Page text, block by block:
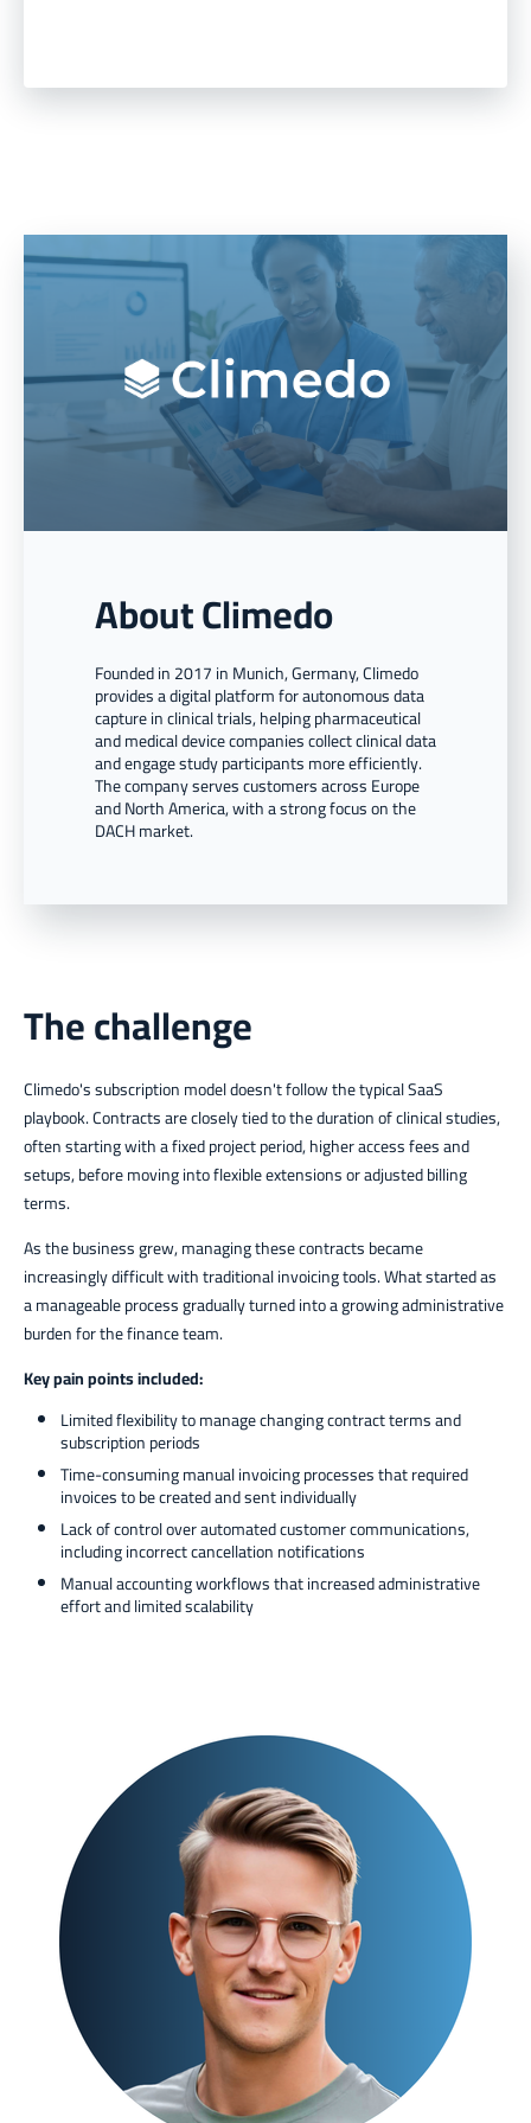
About Climedo
Founded in 2017 in Munich, Germany, Climedo
provides a digital platform for autonomous data
capture in clinical trials, helping pharmaceutical
and medical device companies collect clinical data
and engage study participants more efficiently.
The company serves customers across Europe
and North America, with a strong focus on the
DACH market.
The challenge
Climedo's subscription model doesn't follow the typical SaaS
playbook. Contracts are closely tied to the duration of clinical studies,
often starting with a fixed project period, higher access fees and
setups, before moving into flexible extensions or adjusted billing
terms.
As the business grew, managing these contracts became
increasingly difficult with traditional invoicing tools. What started as
a manageable process gradually turned into a growing administrative
burden for the finance team.
Key pain points included:
Limited flexibility to manage changing contract terms and
subscription periods
Time-consuming manual invoicing processes that required
invoices to be created and sent individually
Lack of control over automated customer communications,
including incorrect cancellation notifications
Manual accounting workflows that increased administrative
effort and limited scalability